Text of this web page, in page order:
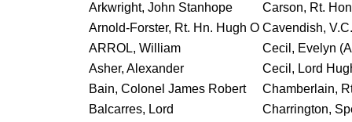
Arkwright, John Stanhope
Carson, Rt.
Arnold-Forster, Rt. Hn. Hugh O Cavendish,
ARROL, William
Cecil, Evelyn
Asher, Alexander
Cecil, Lord
Bain, Colonel James Robert
Chamberlain,
Balcarres, Lord
Charrington,